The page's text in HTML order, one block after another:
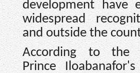
development have
widespread
and outside the
According to the
Prince